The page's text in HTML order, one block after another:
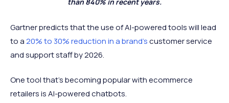
Gartner predicts that the use of AI-powered tools will lead
to a20% to 30% reduction in a brand'scustomer service
and support staff by 2026.
One tool that’s becoming popular with ecommerce
retailers is AI-powered chatbots.